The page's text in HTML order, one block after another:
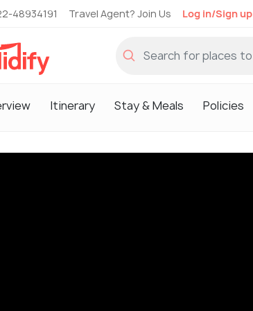
48934191 Travel Agent? Join Us Log in/Sign up
Itinerary Stay & Meals Policies